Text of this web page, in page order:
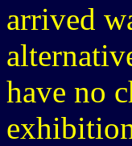
arrived
have no